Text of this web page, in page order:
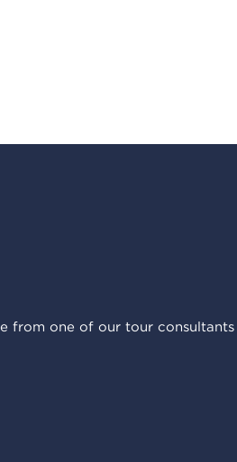
from one of our tour consultants